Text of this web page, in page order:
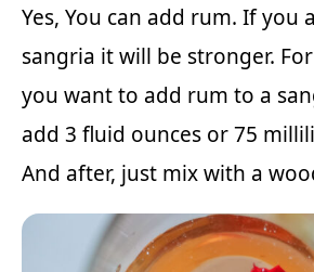
Yes, You can add rum. If you
sangria it will be stronger.
you want to add rum to a
add 3 fluid ounces or 75
And after, just mix with a